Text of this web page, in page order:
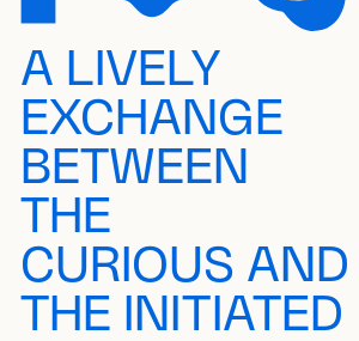
A LIVELY
EXCHANGE
BETWEEN
THE
CURIOUS AND
THE INITIATED